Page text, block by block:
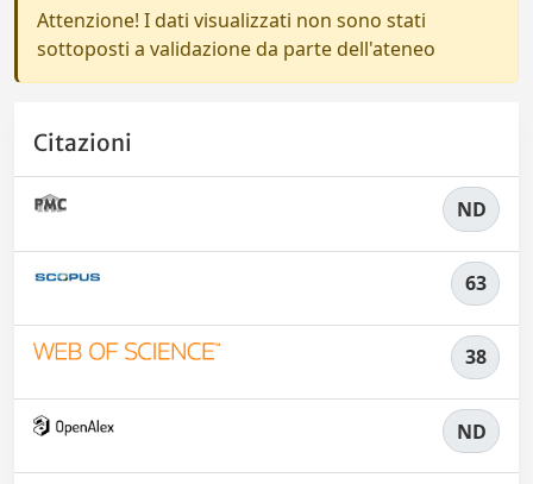
Attenzione! I dati visualizzati non sono stati
sottoposti a validazione da parte dell'ateneo
Citazioni
ND
63
38
ND